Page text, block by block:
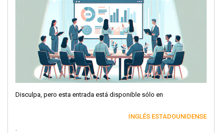
Disculpa, pero esta entrada está disponible sólo en
INGLÉS ESTADOUNIDENSE
.